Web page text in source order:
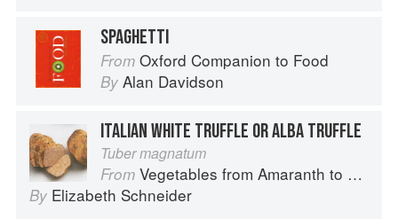
SPAGHETTI
From Oxford Companion to Food
By Alan Davidson
ITALIAN WHITE TRUFFLE OR ALBA TRUFFLE
Tuber magnatum
From Vegetables from Amaranth to Zucchini
By Elizabeth Schneider